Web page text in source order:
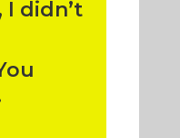
I didn’t